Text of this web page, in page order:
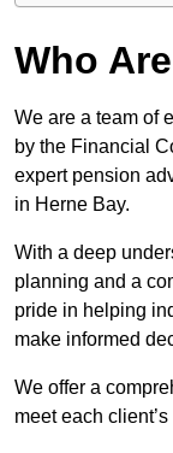
Who
We are a team of
by the Financial
expert pension
in Herne Bay.
With a deep
planning and a
pride in helping
make informed
We offer a
meet each